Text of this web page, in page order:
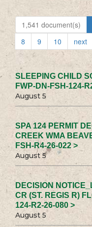
1,541 document(s)
8
9 10 next
SLEEPING CHILD
FWP-DN-FSH-124-
August 5
SPA 124 PERMIT
CREEK WMA
FSH-R4-26-022 >
August 5
DECISION
CR (ST. REGIS R)
124-R2-26-080 >
August 5